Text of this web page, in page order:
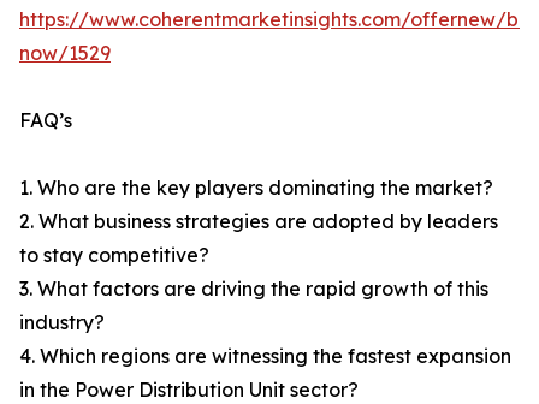
https://www.coherentmarketinsights.com/offernew/
now/1529
FAQ’s
1. Who are the key players dominating the market?
2. What business strategies are adopted by leaders
to stay competitive?
3. What factors are driving the rapid growth of this
industry?
4. Which regions are witnessing the fastest expansion
in the Power Distribution Unit sector?